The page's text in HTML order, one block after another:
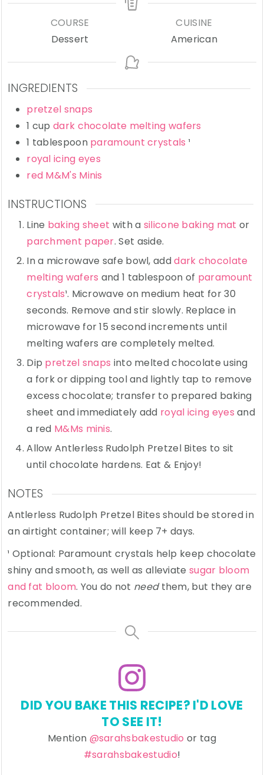
COURSE
Dessert
CUISINE
American
INGREDIENTS
pretzel snaps
1 cup dark chocolate melting wafers
1 tablespoon paramount crystals ¹
royal icing eyes
red M&M's Minis
INSTRUCTIONS
Line baking sheet with a silicone baking mat or
parchment paper. Set aside.
In a microwave safe bowl, adddark chocolate
melting wafers and 1 tablespoon of paramount
crystals¹. Microwave on medium heat for 30
seconds. Remove and stir slowly. Replace in
microwave for 15 second increments until
melting wafers are completely melted.
Dip pretzel snaps into melted chocolate using
a fork or dipping tool and lightly tap to remove
excess chocolate; transfer to prepared baking
sheet and immediately add royal icing eyes and
a red M&Ms minis.
Allow Antlerless Rudolph Pretzel Bites to sit
until chocolate hardens. Eat & Enjoy!
NOTES
Antlerless Rudolph Pretzel Bites should be stored in
an airtight container; will keep 7+ days.
¹ Optional: Paramount crystals help keep chocolate
shiny and smooth, as well as alleviate sugar bloom
and fat bloom. You do not needthem, but they are
recommended.
DID YOU BAKE THIS RECIPE? I'D LOVE
TO SEE IT!
Mention @sarahsbakestudio or tag
#sarahsbakestudio!